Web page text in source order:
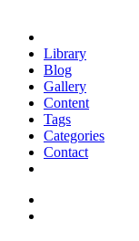
Library
Blog
Gallery
Content
Tags
Categories
Contact